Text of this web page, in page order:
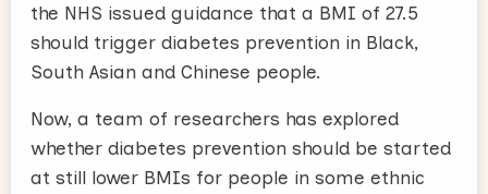
the NHS issued guidance that a BMI of 27.5
should trigger diabetes prevention in Black,
South Asian and Chinese people.
Now, a team of researchers has explored
whether diabetes prevention should be started
at still lower BMIs for people in some ethnic